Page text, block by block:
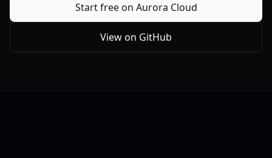
Start free on Aurora Cloud
View on GitHub